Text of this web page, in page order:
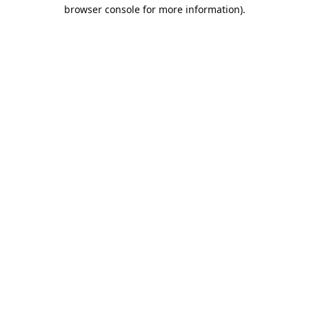
browser console for more information).